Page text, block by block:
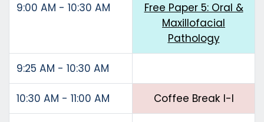
9:00 AM - 10:30 AM
Free Paper 5: Oral &
Maxillofacial
Pathology
9:25 AM - 10:30 AM
10:30 AM - 11:00 AM Coffee Break I-I